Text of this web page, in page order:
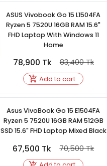
ASUS Vivobook Go 15 L1504FA
Ryzen 5 7520U 16GB RAM 15.6"
FHD Laptop With Windows 11
Home
78,900 Tk 83,400Tk
Add to cart
Asus VivoBook Go 15 E1504FA
Ryzen 5 7520U 16GB RAM 512GB
SSD 15.6" FHD Laptop Mixed Black
67,500 Tk 70,500Tk